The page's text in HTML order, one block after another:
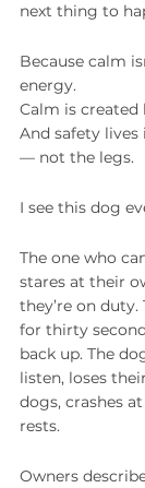
next thing to
Because calm
energy.
Calm is created
And safety
— not the legs.
I see this dog
The one who
stares at their
they’re on
for thirty
back up. The
listen, loses
dogs, crashes
rests.
Owners